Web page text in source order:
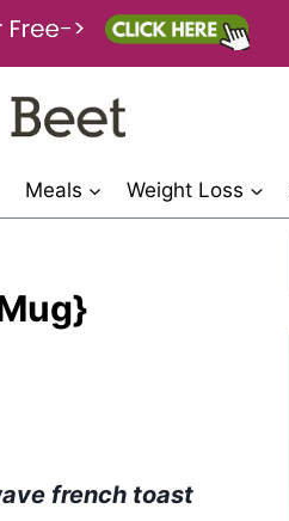
Meals Weight Loss
french toast